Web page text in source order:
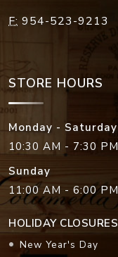
F: 954-523-9213
STORE HOURS
Monday - Saturday
10:30 AM - 7:30 PM
Sunday
11:00 AM - 6:00 PM
HOLIDAY CLOSURES
New Year's Day